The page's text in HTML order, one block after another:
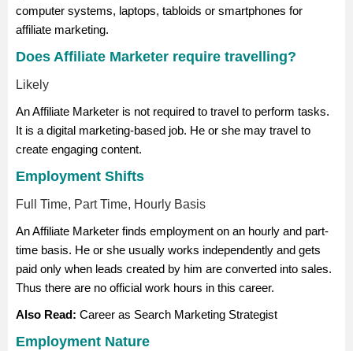
computer systems, laptops, tabloids or smartphones for
affiliate marketing.
Does Affiliate Marketer require travelling?
Likely
An Affiliate Marketer is not required to travel to perform tasks.
It is a digital marketing-based job. He or she may travel to
create engaging content.
Employment Shifts
Full Time, Part Time, Hourly Basis
An Affiliate Marketer finds employment on an hourly and part-
time basis. He or she usually works independently and gets
paid only when leads created by him are converted into sales.
Thus there are no official work hours in this career.
Also Read: Career as Search Marketing Strategist
Employment Nature